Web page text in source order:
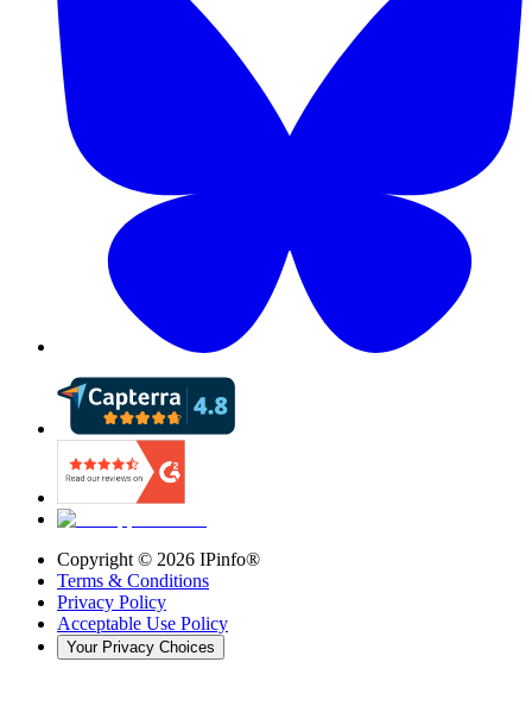
Copyright © 2026 IPinfo®
Terms & Conditions
Privacy Policy
Acceptable Use Policy
Your Privacy Choices